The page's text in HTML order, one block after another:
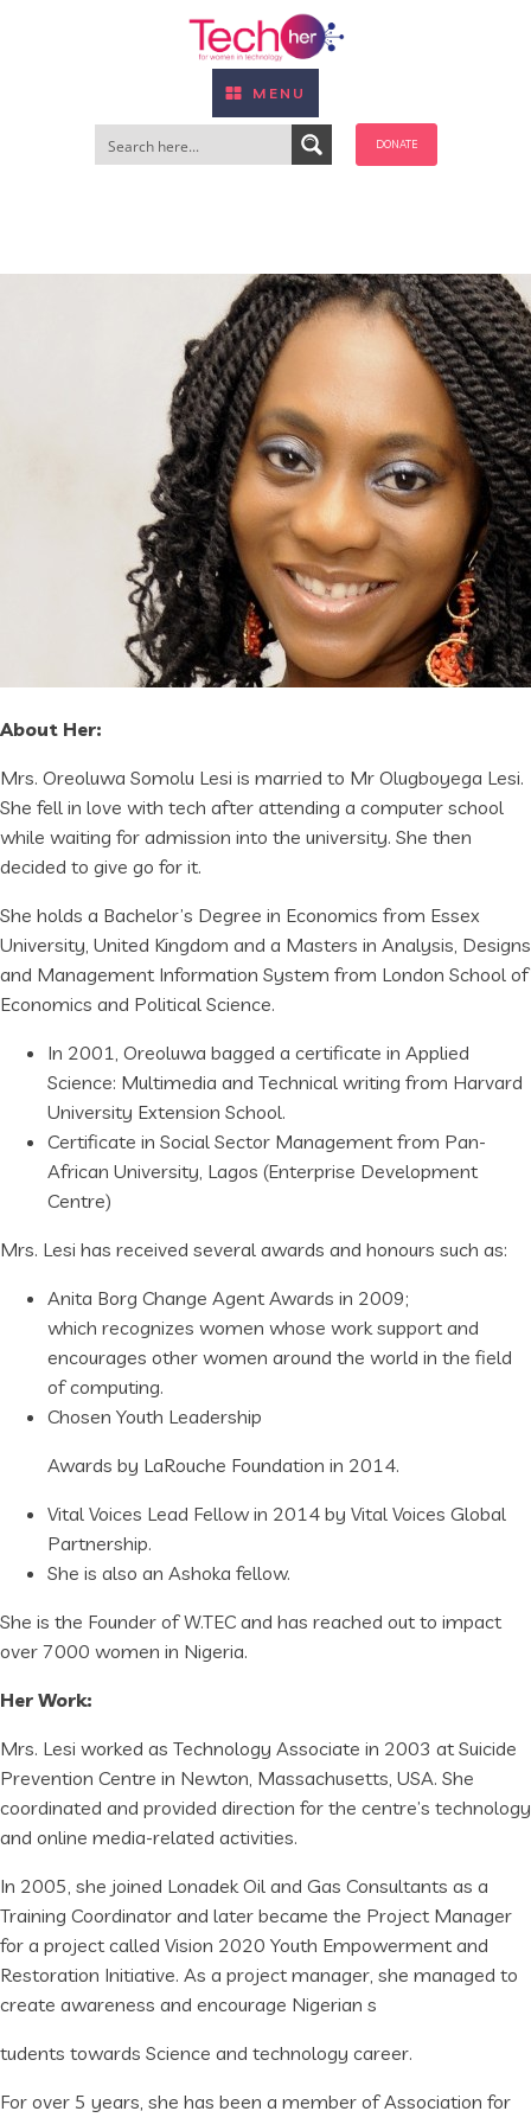
MENU
DONATE
About Her:
Mrs. Oreoluwa Somolu Lesi is married to Mr Olugboyega Lesi.
She fell in love with tech after attending a computer school
while waiting for admission into the university. She then
decided to give go for it.
She holds a Bachelor’s Degree in Economics from Essex
University, United Kingdom and a Masters in Analysis, Designs
and Management Information System from London School of
Economics and Political Science.
In 2001, Oreoluwa bagged a certificate in Applied
Science: Multimedia and Technical writing from Harvard
University Extension School.
Certificate in Social Sector Management from Pan-
African University, Lagos (Enterprise Development
Centre)
Mrs. Lesi has received several awards and honours such as:
Anita Borg Change Agent Awards in 2009;
which recognizes women whose work support and
encourages other women around the world in the field
of computing.
Chosen Youth Leadership
Awards by LaRouche Foundation in 2014.
Vital Voices Lead Fellow in 2014 by Vital Voices Global
Partnership.
She is also an Ashoka fellow.
She is the Founder of W.TEC and has reached out to impact
over 7000 women in Nigeria.
Her Work:
Mrs. Lesi worked as Technology Associate in 2003 at Suicide
Prevention Centre in Newton, Massachusetts, USA. She
coordinated and provided direction for the centre’s technology
and online media-related activities.
In 2005, she joined Lonadek Oil and Gas Consultants as a
Training Coordinator and later became the Project Manager
for a project called Vision 2020 Youth Empowerment and
Restoration Initiative. As a project manager, she managed to
create awareness and encourage Nigerian s
tudents towards Science and technology career.
For over 5 years, she has been a member of Association for